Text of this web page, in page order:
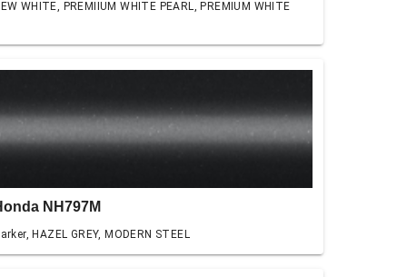
WHITE, PREMIIUM WHITE PEARL, PREMIUM WHITE
NH797M
HAZEL GREY, MODERN STEEL